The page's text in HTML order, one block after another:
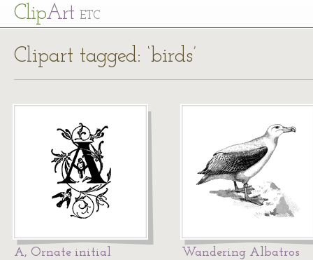
ClipArt ETC
Clipart tagged: ‘birds’
A, Ornate initial Wandering Albatros